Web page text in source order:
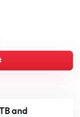
learn from peers
alumni
and